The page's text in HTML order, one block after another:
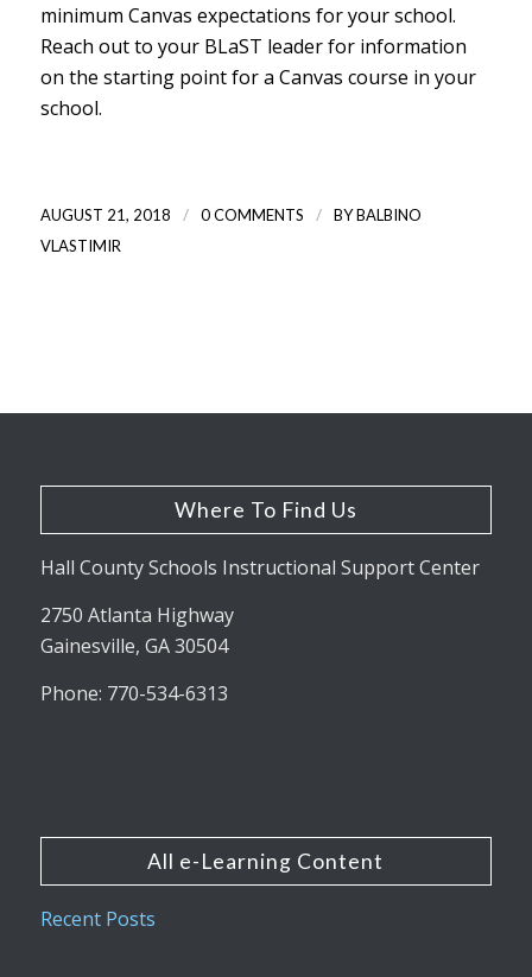
minimum Canvas expectations for your school.
Reach out to your BLaST leader for information
on the starting point for a Canvas course in your
school.
AUGUST 21, 2018 / 0 COMMENTS / BYBALBINO
VLASTIMIR
Where To Find Us
Hall County Schools Instructional Support Center
2750 Atlanta Highway
Gainesville, GA 30504
Phone: 770-534-6313
All e-Learning Content
Recent Posts